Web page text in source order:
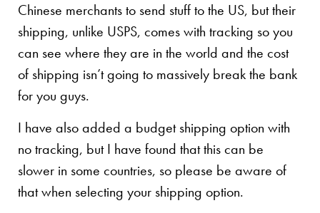
Chinese merchants to send stuff to the US, but their
shipping, unlike USPS, comes with tracking so you
can see where they are in the world and the cost
of shipping isn’t going to massively break the bank
for you guys.
I have also added a budget shipping option with
no tracking, but I have found that this can be
slower in some countries, so please be aware of
that when selecting your shipping option.